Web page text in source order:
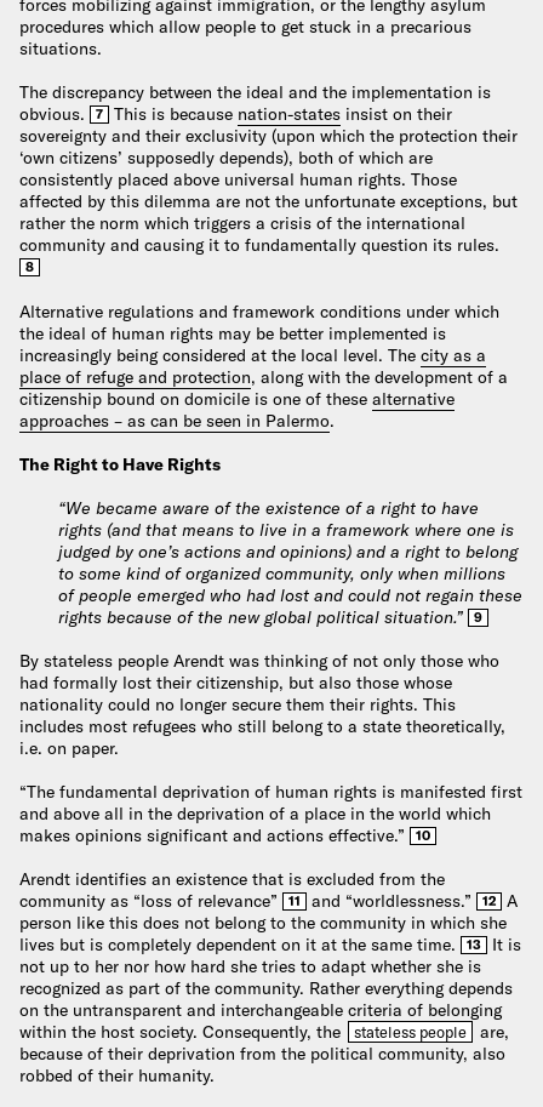
forces mobilizing against immigration, or the lengthy asylum
procedures which allow people to get stuck in a precarious
situations.
The discrepancy between the ideal and the implementation is
obvious.
7 This is because nation-states insist on their
sovereignty and their exclusivity (upon which the protection their
‘own citizens’ supposedly depends), both of which are
consistently placed above universal human rights. Those
affected by this dilemma are not the unfortunate exceptions, but
rather the norm which triggers a crisis of the international
community and causing it to fundamentally question its rules.
8
Alternative regulations and framework conditions under which
the ideal of human rights may be better implemented is
increasingly being considered at the local level. The city as a
place of refuge and protection, along with the development of a
citizenship bound on domicile is one of these alternative
approaches – as can be seen in Palermo.
The Right to Have Rights
“We became aware of the existence of a right to have
rights (and that means to live in a framework where one is
judged by one’s actions and opinions) and a right to belong
to some kind of organized community, only when millions
of people emerged who had lost and could not regain these
rights because of the new global political situation.”
9
By stateless people Arendt was thinking of not only those who
had formally lost their citizenship, but also those whose
nationality could no longer secure them their rights. This
includes most refugees who still belong to a state theoretically,
i.e. on paper.
“The fundamental deprivation of human rights is manifested first
and above all in the deprivation of a place in the world which
makes opinions significant and actions effective.”
10
Arendt identifies an existence that is excluded from the
community as “loss of relevance”
11 and “worldlessness.” 12
A
person like this does not belong to the community in which she
lives but is completely dependent on it at the same time.
13
It is
not up to her nor how hard she tries to adapt whether she is
recognized as part of the community. Rather everything depends
on the untransparent and interchangeable criteria of belonging
within the host society. Consequently, the
stateless people
are,
because of their deprivation from the political community, also
robbed of their humanity.